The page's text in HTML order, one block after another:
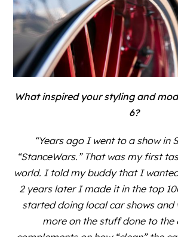
What inspired your styling and
6?
“Years ago I went to a show in
“StanceWars.” That was my first
world. I told my buddy that I
2 years later I made it in the top
started doing local car shows and
more on the stuff done to the